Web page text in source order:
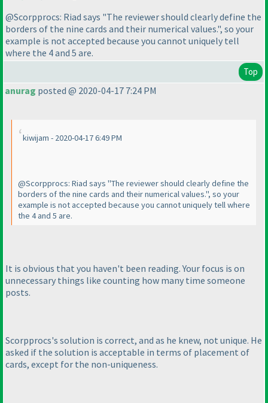
@Scorpprocs: Riad says "The reviewer should clearly define the
borders of the nine cards and their numerical values.", so your
example is not accepted because you cannot uniquely tell
where the 4 and 5 are.
Top
anurag posted @ 2020-04-17 7:24 PM
kiwijam - 2020-04-17 6:49 PM
@Scorpprocs: Riad says "The reviewer should clearly define the
borders of the nine cards and their numerical values.", so your
example is not accepted because you cannot uniquely tell where
the 4 and 5 are.
It is obvious that you haven't been reading. Your focus is on
unnecessary things like counting how many time someone
posts.
Scorpprocs's solution is correct, and as he knew, not unique. He
asked if the solution is acceptable in terms of placement of
cards, except for the non-uniqueness.